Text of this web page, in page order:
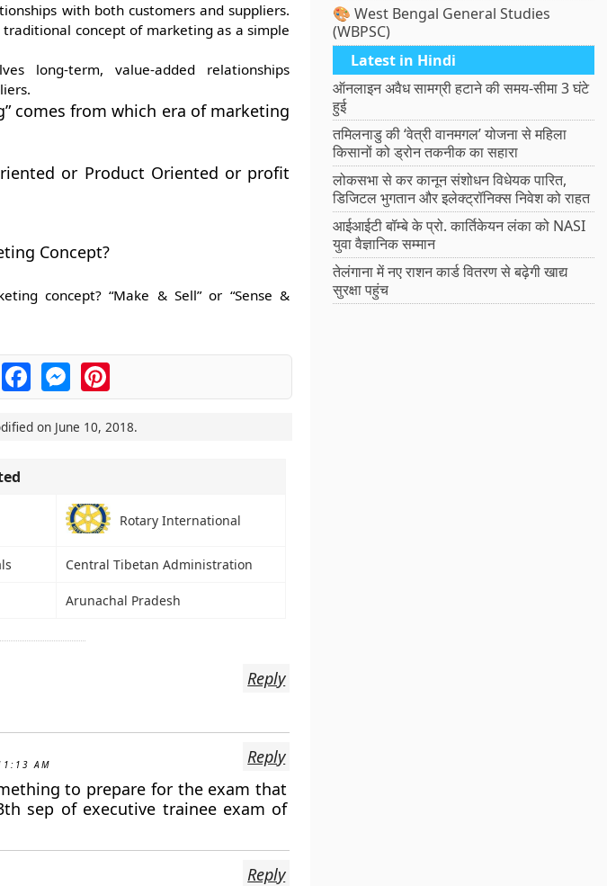
with both customers and suppliers.
concept of marketing as a simple
long-term, value-added relationships
comes from which era of marketing
or Product Oriented or profit
Concept?
concept? “Make & Sell” or “Sense &
FacebookMessengerPinterest
on June 10, 2018.
Rotary International
Central Tibetan Administration
Arunachal Pradesh
Reply
AM
to prepare for the exam that
sep of executive trainee exam of
Reply
Reply
🎨 West Bengal General Studies
(WBPSC)
Latest in Hindi
ऑनलाइन अवैध सामग्री हटाने की समय-सीमा 3 घंटे
हुई
तमिलनाडु की ‘वेत्री वानमगल’ योजना से महिला
किसानों को ड्रोन तकनीक का सहारा
लोकसभा से कर कानून संशोधन विधेयक पारित,
डिजिटल भुगतान और इलेक्ट्रॉनिक्स निवेश को राहत
आईआईटी बॉम्बे के प्रो. कार्तिकेयन लंका को NASI
युवा वैज्ञानिक सम्मान
तेलंगाना में नए राशन कार्ड वितरण से बढ़ेगी खाद्य
सुरक्षा पहुंच